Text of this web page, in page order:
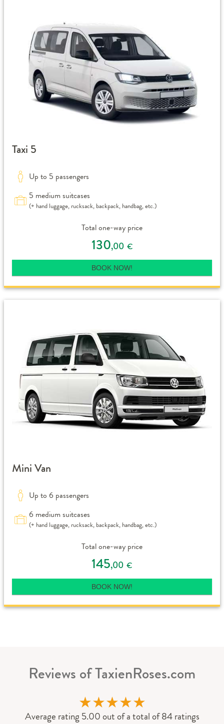
Taxi 5
Up to 5 passengers
5 medium suitcases
(+ hand luggage, rucksack, backpack, handbag, etc.)
Total one-way price
130,00 €
BOOK NOW!
Mini Van
Up to 6 passengers
6 medium suitcases
(+ hand luggage, rucksack, backpack, handbag, etc.)
Total one-way price
145,00 €
BOOK NOW!
Reviews of TaxienRoses.com
★★★★★
Average rating 5.00 out of a total of 84 ratings